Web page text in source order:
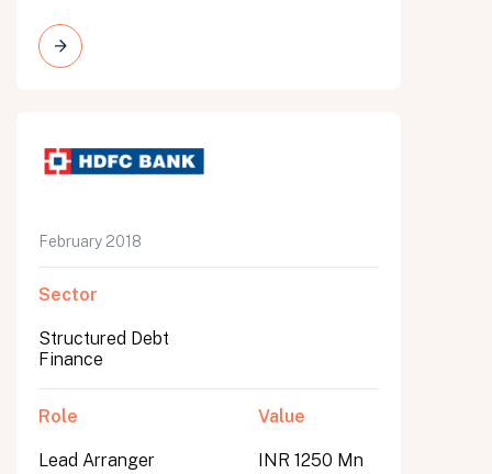
February 2018
Sector
Structured Debt
Finance
Role
Lead Arranger
Value
INR 1250 Mn